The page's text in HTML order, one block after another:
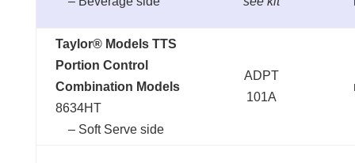
Taylor® Models TTS
Portion Control
Combination Models
8634HT
– Soft Serve side
ADPT
101A